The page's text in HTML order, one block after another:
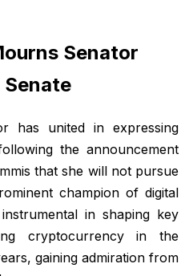
Senator
Senate
has united in expressing
the announcement
that she will not pursue
champion of digital
in shaping key
cryptocurrency in the
gaining admiration from